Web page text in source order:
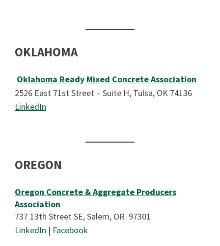
OKLAHOMA
Oklahoma Ready Mixed Concrete Association
2526 East 71st Street – Suite H, Tulsa, OK 74136
LinkedIn
OREGON
Oregon Concrete & Aggregate Producers
Association
737 13th Street SE, Salem, OR 97301
LinkedIn | Facebook